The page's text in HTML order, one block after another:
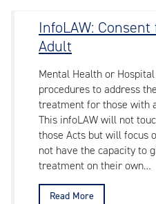
InfoLAW:
Adult
Mental Health or
procedures to address
treatment for those with
This infoLAW will not
those Acts but will focus
not have the capacity to
treatment on their own…
Read More